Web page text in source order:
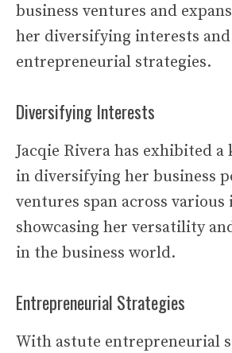
business ventures and
her diversifying interests and
entrepreneurial strategies.
Diversifying Interests
Jacqie Rivera has exhibited a
in diversifying her business
ventures span across
showcasing her versatility
in the business world.
Entrepreneurial Strategies
With astute entrepreneurial